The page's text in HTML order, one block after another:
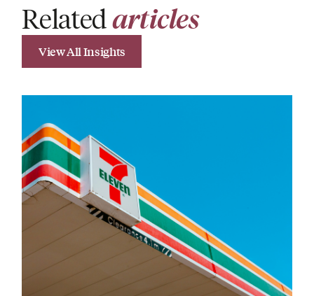
Relatedarticles
View All Insights